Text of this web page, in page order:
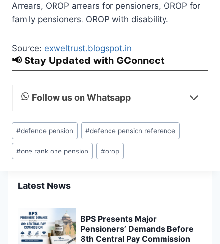
Arrears, OROP arrears for pensioners, OROP for
family pensioners, OROP with disability.
Source: exweltrust.blogspot.in
📢 Stay Updated with GConnect
Follow us on Whatsapp
Post
Tags:
#defence pension #defence pension reference
#one rank one pension #orop
Latest News
BPS Presents Major
Pensioners’ Demands Before
8th Central Pay Commission